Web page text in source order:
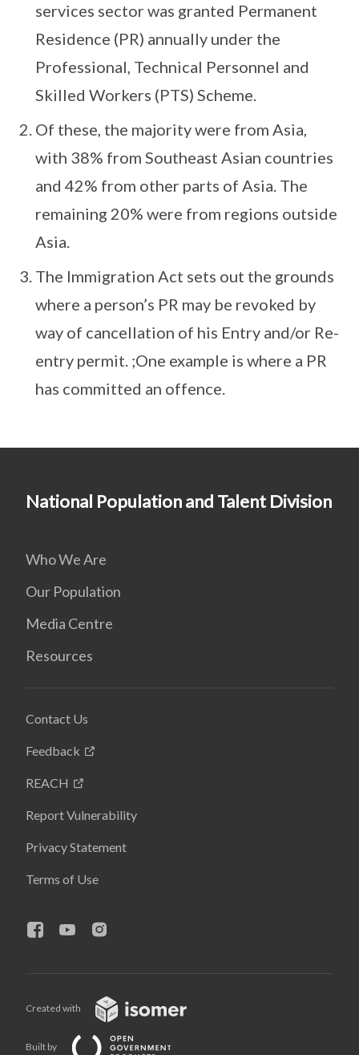
services sector was granted Permanent
Residence (PR) annually under the
Professional, Technical Personnel and
Skilled Workers (PTS) Scheme.
Of these, the majority were from Asia,
with 38% from Southeast Asian countries
and 42% from other parts of Asia. The
remaining 20% were from regions outside
Asia.
The Immigration Act sets out the grounds
where a person’s PR may be revoked by
way of cancellation of his Entry and/or Re-
entry permit. ;One example is where a PR
has committed an offence.
National Population and Talent Division
Who We Are
Our Population
Media Centre
Resources
Contact Us
Feedback
REACH
Report Vulnerability
Privacy Statement
Terms of Use
Created with
Built by